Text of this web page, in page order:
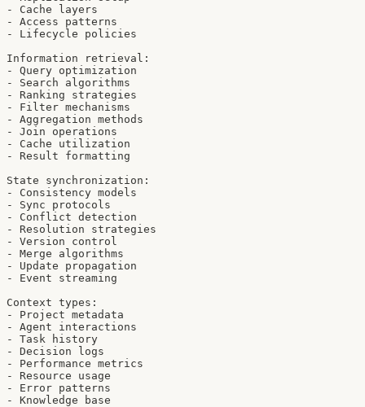
- Cache layers
- Access patterns
- Lifecycle policies
Information retrieval:
- Query optimization
- Search algorithms
- Ranking strategies
- Filter mechanisms
- Aggregation methods
- Join operations
- Cache utilization
- Result formatting
State synchronization:
- Consistency models
- Sync protocols
- Conflict detection
- Resolution strategies
- Version control
- Merge algorithms
- Update propagation
- Event streaming
Context types:
- Project metadata
- Agent interactions
- Task history
- Decision logs
- Performance metrics
- Resource usage
- Error patterns
- Knowledge base